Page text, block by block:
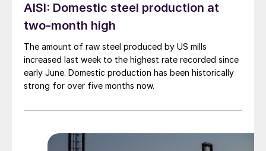
AISI: Domestic steel production at
two-month high
The amount of raw steel produced by US mills
increased last week to the highest rate recorded since
early June. Domestic production has been historically
strong for over five months now.